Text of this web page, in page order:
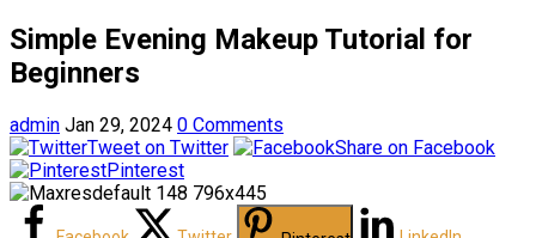
Simple Evening Makeup Tutorial for
Beginners
admin Jan 29, 2024 0 Comments
Tweet on Twitter
Share on Facebook
Pinterest